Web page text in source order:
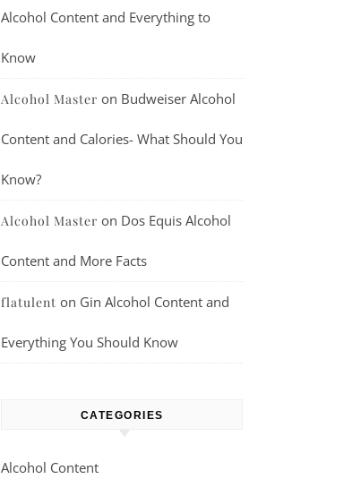
Alcohol Content and Everything to
Know
Alcohol Master on Budweiser Alcohol
Content and Calories- What Should You
Know?
Alcohol Master on Dos Equis Alcohol
Content and More Facts
flatulent on Gin Alcohol Content and
Everything You Should Know
CATEGORIES
Alcohol Content